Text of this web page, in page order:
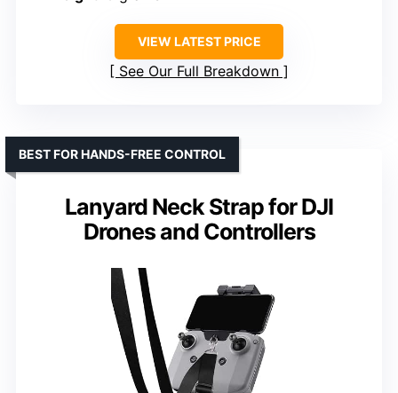
VIEW LATEST PRICE
See Our Full Breakdown
Lanyard Neck Strap for DJI
Drones and Controllers
BEST FOR HANDS-FREE CONTROL